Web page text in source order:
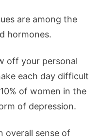
are among the
hormones.
off your personal
each day difficult
of women in the
of depression.
overall sense of